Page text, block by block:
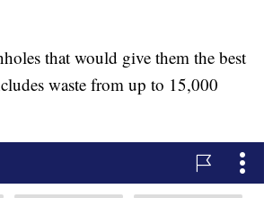
that would give them the best
waste from up to 15,000